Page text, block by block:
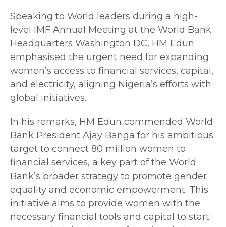
Speaking to World leaders during a high-
level IMF Annual Meeting at the World Bank
Headquarters Washington DC, HM Edun
emphasised the urgent need for expanding
women’s access to financial services, capital,
and electricity, aligning Nigeria’s efforts with
global initiatives.
In his remarks, HM Edun commended World
Bank President Ajay Banga for his ambitious
target to connect 80 million women to
financial services, a key part of the World
Bank’s broader strategy to promote gender
equality and economic empowerment. This
initiative aims to provide women with the
necessary financial tools and capital to start